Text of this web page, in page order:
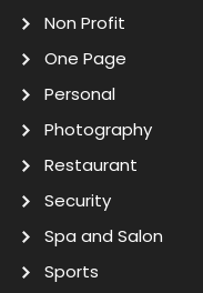
Non Profit
One Page
Personal
Photography
Restaurant
Security
Spa and Salon
Sports